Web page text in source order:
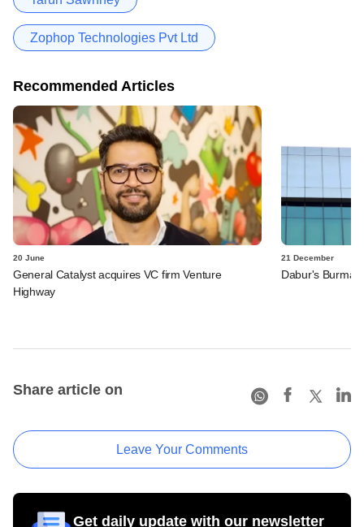
Zophop Technologies Pvt Ltd
Recommended Articles
20 June
General Catalyst acquires VC firm Venture
Highway
21 December
Dabur's
Share article on
Leave Your Comments
Get daily update with our newsletter